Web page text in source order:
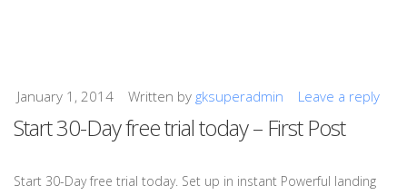
January 1, 2014 Written by gksuperadmin Leave a reply
Start 30-Day free trial today – First Post
Start 30-Day free trial today. Set up in instant Powerful landing